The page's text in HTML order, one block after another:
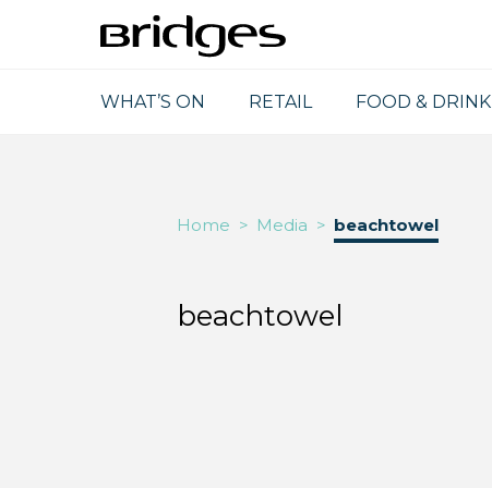
WHAT’S ON RETAIL FOOD & DRINK
Home > Media > beachtowel
beachtowel